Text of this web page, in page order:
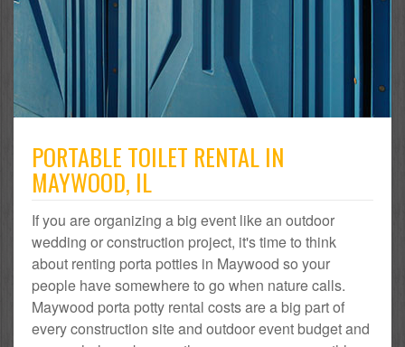
PORTABLE TOILET RENTAL IN
MAYWOOD, IL
If you are organizing a big event like an outdoor
wedding or construction project, it's time to think
about renting porta potties in Maywood so your
people have somewhere to go when nature calls.
Maywood porta potty rental costs are a big part of
every construction site and outdoor event budget and